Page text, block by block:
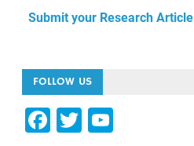
Submit your Research Article
FOLLOW US
F T Y